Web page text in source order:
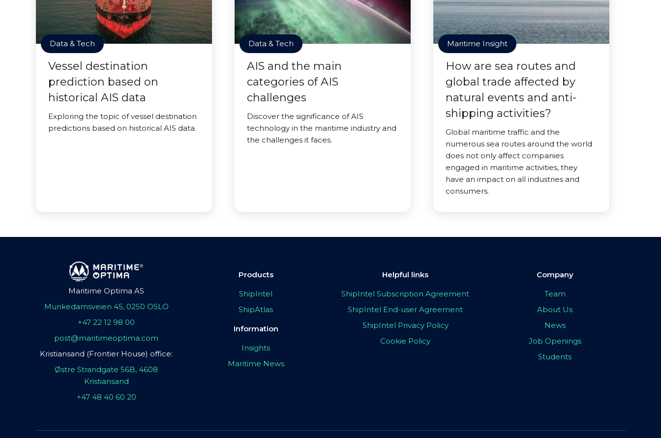
Data & Tech
Vessel destination
prediction based on
historical AIS data
Exploring the topic of vessel destination
predictions based on historical AIS data.
Data & Tech
AIS and the main
categories of AIS
challenges
Discover the significance of AIS
technology in the maritime industry and
the challenges it faces.
Maritime Insight
How are sea routes and
global trade affected by
natural events and anti-
shipping activities?
Global maritime traffic and the
numerous sea routes around the world
does not only affect companies
engaged in maritime activities, they
have an impact on all industries and
consumers.
Maritime Optima AS
Munkedamsveien 45, 0250 OSLO
+47 22 12 98 00
post@maritimeoptima.com
Kristiansand (Frontier House) office:
Østre Strandgate 56B, 4608
Kristiansand
+47 48 40 60 20
Products
ShipIntel
ShipAtlas
Information
Insights
Maritime News
Helpful links
ShipIntel Subscription Agreement
ShipIntel End-user Agreement
ShipIntel Privacy Policy
Cookie Policy
Company
Team
About Us
News
Job Openings
Students